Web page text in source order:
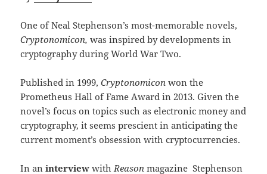
One of Neal Stephenson’s most-memorable novels,
Cryptonomicon,was inspired by developments in
cryptography during World War Two.
Published in 1999,Cryptonomiconwon the
Prometheus Hall of Fame Award in 2013. Given the
novel’s focus on topics such as electronic money and
cryptography, it seems prescient in anticipating the
current moment’s obsession with cryptocurrencies.
In aninterview withReason magazine Stephenson